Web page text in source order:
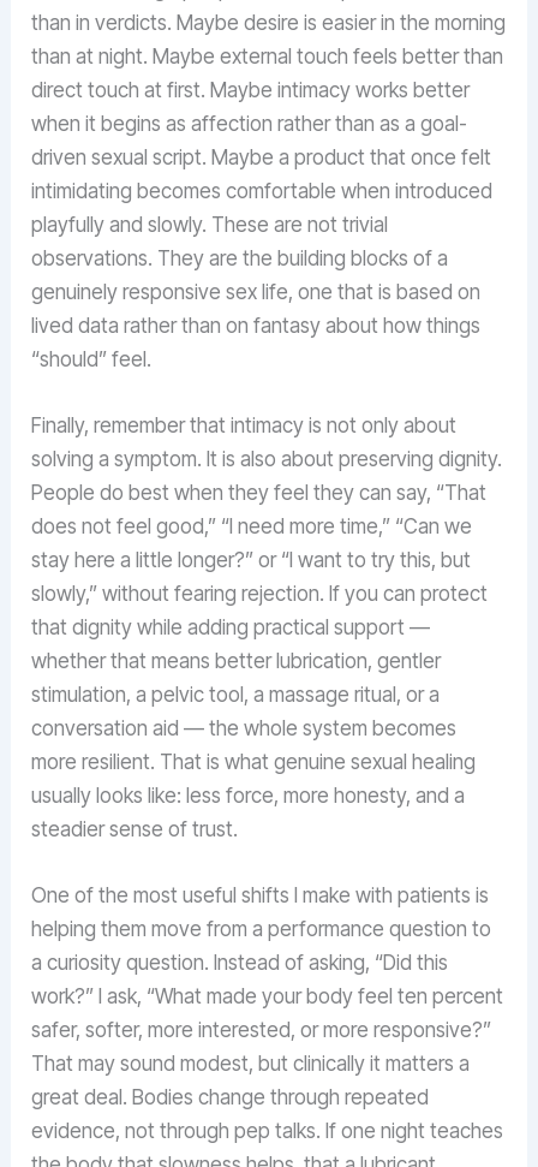
than in verdicts. Maybe desire is easier in the morning
than at night. Maybe external touch feels better than
direct touch at first. Maybe intimacy works better
when it begins as affection rather than as a goal-
driven sexual script. Maybe a product that once felt
intimidating becomes comfortable when introduced
playfully and slowly. These are not trivial
observations. They are the building blocks of a
genuinely responsive sex life, one that is based on
lived data rather than on fantasy about how things
“should” feel.
Finally, remember that intimacy is not only about
solving a symptom. It is also about preserving dignity.
People do best when they feel they can say, “That
does not feel good,” “I need more time,” “Can we
stay here a little longer?” or “I want to try this, but
slowly,” without fearing rejection. If you can protect
that dignity while adding practical support —
whether that means better lubrication, gentler
stimulation, a pelvic tool, a massage ritual, or a
conversation aid — the whole system becomes
more resilient. That is what genuine sexual healing
usually looks like: less force, more honesty, and a
steadier sense of trust.
One of the most useful shifts I make with patients is
helping them move from a performance question to
a curiosity question. Instead of asking, “Did this
work?” I ask, “What made your body feel ten percent
safer, softer, more interested, or more responsive?”
That may sound modest, but clinically it matters a
great deal. Bodies change through repeated
evidence, not through pep talks. If one night teaches